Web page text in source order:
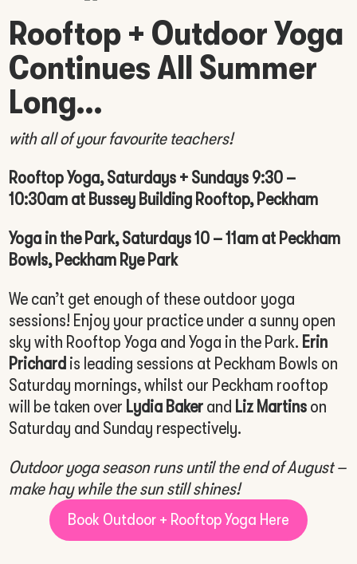
Rooftop + Outdoor Yoga
Continues All Summer
Long…
with all of your favourite teachers!
Rooftop Yoga, Saturdays + Sundays 9:30 –
10:30am at Bussey Building Rooftop, Peckham
Yoga in the Park, Saturdays 10 – 11am at Peckham
Bowls, Peckham Rye Park
We can’t get enough of these outdoor yoga
sessions! Enjoy your practice under a sunny open
sky with Rooftop Yoga and Yoga in the Park. Erin
Prichard is leading sessions at Peckham Bowls on
Saturday mornings, whilst our Peckham rooftop
will be taken over Lydia Baker and Liz Martins on
Saturday and Sunday respectively.
Outdoor yoga season runs until the end of August –
make hay while the sun still shines!
Book Outdoor + Rooftop Yoga Here